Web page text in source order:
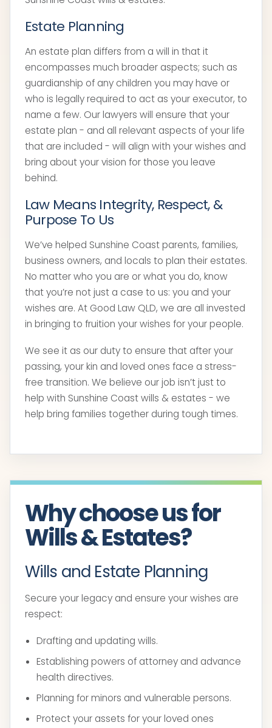
Estate Planning
An estate plan differs from a will in that it
encompasses much broader aspects; such as
guardianship of any children you may have or
who is legally required to act as your executor, to
name a few. Our lawyers will ensure that your
estate plan - and all relevant aspects of your life
that are included - will align with your wishes and
bring about your vision for those you leave
behind.
Law Means Integrity, Respect, &
Purpose To Us
We’ve helped Sunshine Coast parents, families,
business owners, and locals to plan their estates.
No matter who you are or what you do, know
that you’re not just a case to us: you and your
wishes are. At Good Law QLD, we are all invested
in bringing to fruition your wishes for your people.
We see it as our duty to ensure that after your
passing, your kin and loved ones face a stress-
free transition. We believe our job isn’t just to
help with Sunshine Coast wills & estates - we
help bring families together during tough times.
Why choose us for
Wills & Estates?
Wills and Estate Planning
Secure your legacy and ensure your wishes are
respect:
Drafting and updating wills.
Establishing powers of attorney and advance
health directives.
Planning for minors and vulnerable persons.
Protect your assets for your loved ones